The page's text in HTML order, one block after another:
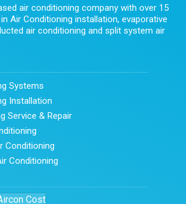
air conditioning company with over 15
Air Conditioning installation, evaporative
air conditioning and split system air
Systems
Installation
Service & Repair
Conditioning
Conditioning
Cost